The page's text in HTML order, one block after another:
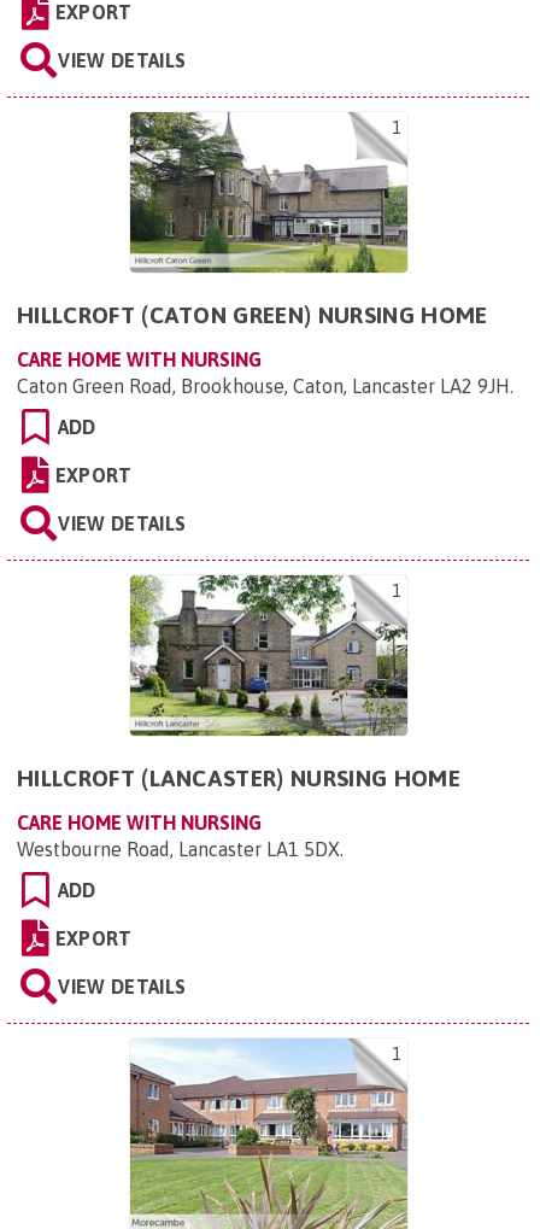
EXPORT
VIEW DETAILS
1
HILLCROFT (CATON GREEN) NURSING HOME
CARE HOME WITH NURSING
Caton Green Road, Brookhouse, Caton, Lancaster LA2 9JH.
ADD
EXPORT
VIEW DETAILS
1
HILLCROFT (LANCASTER) NURSING HOME
CARE HOME WITH NURSING
Westbourne Road, Lancaster LA1 5DX.
ADD
EXPORT
VIEW DETAILS
1